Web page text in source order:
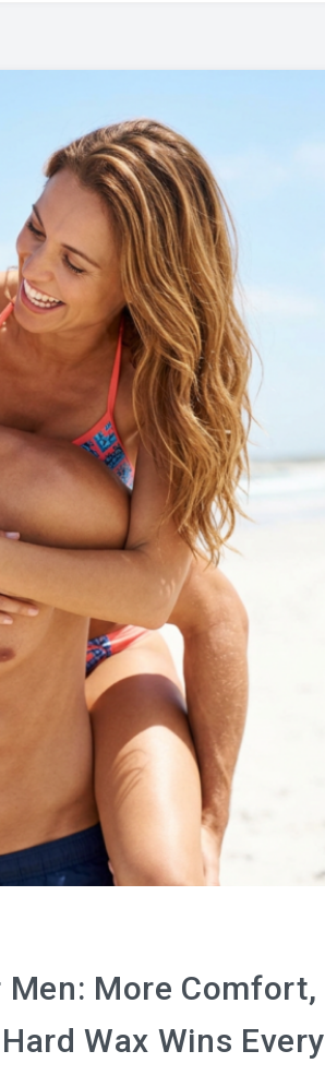
More Comfort,
Wax Wins Every